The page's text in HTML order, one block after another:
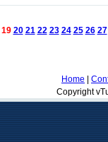
19 20 21 22 23 24 25 26 27
Home
Copyright